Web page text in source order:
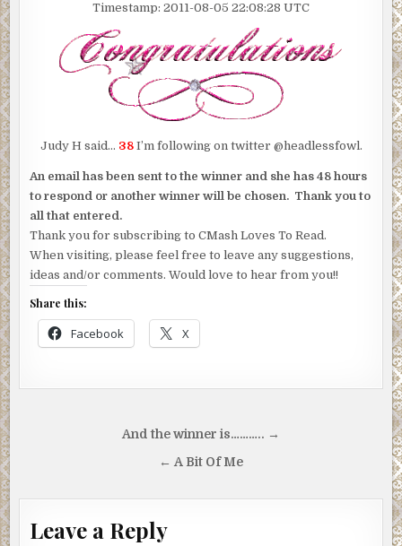
Timestamp: 2011-08-05 22:08:28 UTC
Judy H said… 38 I’m following on twitter @headlessfowl.
An email has been sent to the winner and she has 48 hours
to respond or another winner will be chosen. Thank you to
all that entered.
Thank you for subscribing to CMash Loves To Read.
When visiting, please feel free to leave any suggestions,
ideas and/or comments. Would love to hear from you!!
Share this:
Facebook X
And the winner is……….. →
← A Bit Of Me
Leave a Reply